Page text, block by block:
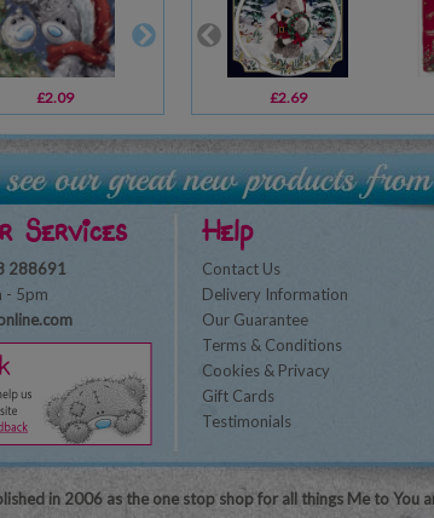
£2.09 £2.69
Services
288691
- 5pm
Help
Contact Us
Delivery Information
Our Guarantee
Terms & Conditions
Cookies & Privacy
Gift Cards
Testimonials
in 2006 as the one stop shop for all things Me to You